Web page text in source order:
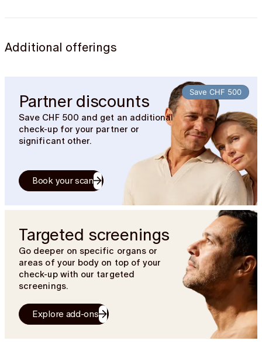
Additional offerings
Save CHF 500
Partner discounts
Save CHF 500 and get an additional
check-up for your partner or
significant other.
Book your scan
Targeted screenings
Go deeper on specific organs or
areas of your body on top of your
check-up with our targeted
screenings.
Explore add-ons